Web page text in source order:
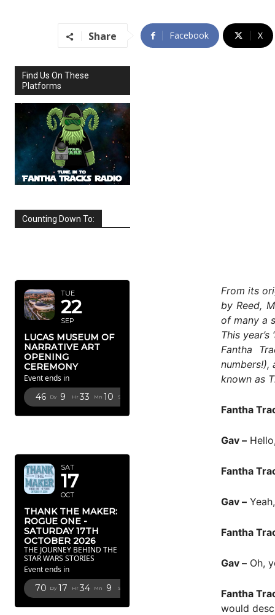
Share Facebook X
Find Us On These
Platforms
Counting Down To:
TUE
22
SEP
LUCAS MUSEUM OF
NARRATIVE ART
OPENING
CEREMONY
Event ends in
46 Dy 9 Hr 33 Mn 8 Sc
SAT
17
OCT
THANK THE MAKER:
ROGUE ONE -
SATURDAY 17TH
OCTOBER 2026
THE JOURNEY BEHIND THE
STAR WARS STORIES
Event ends in
70 Dy 17 Hr 34 Mn 7 Sc
From its
by Reed,
of many a
This
Fantha
known as
Fantha
Gav –
Fantha
Gav –
Fantha
Gav – Oh,
Fantha
would